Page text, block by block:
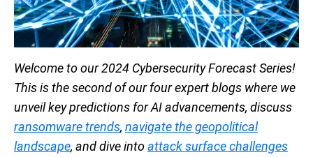
Welcome to our 2024 Cybersecurity Forecast Series!
This is the second of our four expert blogs where we
unveil key predictions for AI advancements, discuss
ransomware trends, navigate the geopolitical
landscape, and dive intoattack surface challenges